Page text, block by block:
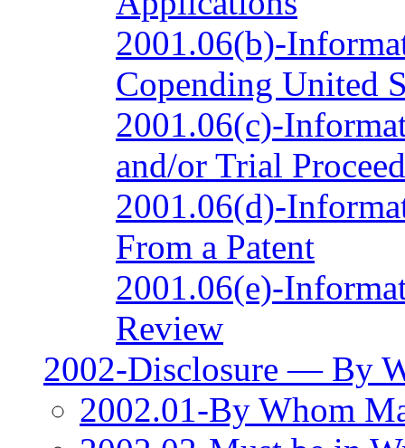
2001.06(b)-
Copending United
2001.06(c)-
and/or Trial
2001.06(d)-
From a Patent
2001.06(e)-
Review
2002-Disclosure — By
2002.01-By Whom